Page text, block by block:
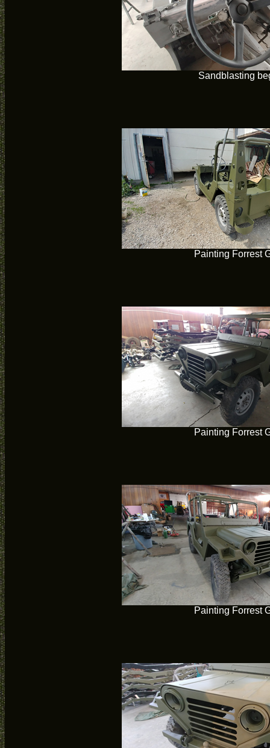
Sandblasting
Painting Forrest
Painting Forrest
Painting Forrest